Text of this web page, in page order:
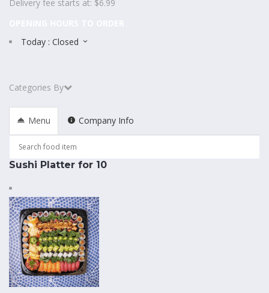
Delivery fee starts at: $6.99
Today : Closed
Categories By
Menu Company Info
Sushi Platter for 10